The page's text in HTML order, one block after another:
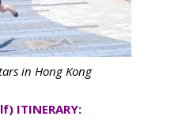
in Hong Kong
ITINERARY: